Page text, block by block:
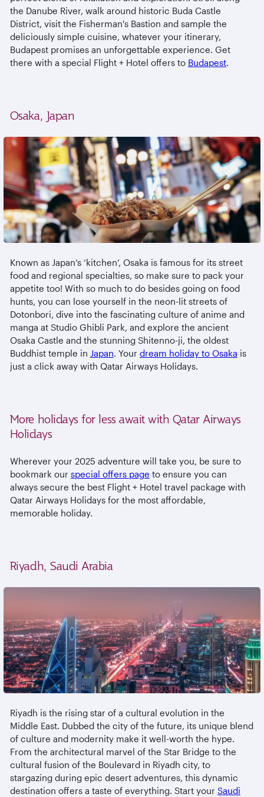
the Danube River, walk around historic Buda Castle
District, visit the Fisherman's Bastion and sample the
deliciously simple cuisine, whatever your itinerary,
Budapest promises an unforgettable experience. Get
there with a special Flight + Hotel offers to Budapest.
Osaka, Japan
Known as Japan’s ‘kitchen’, Osaka is famous for its street
food and regional specialties, so make sure to pack your
appetite too! With so much to do besides going on food
hunts, you can lose yourself in the neon-lit streets of
Dotonbori, dive into the fascinating culture of anime and
manga at Studio Ghibli Park, and explore the ancient
Osaka Castle and the stunning Shitenno-ji, the oldest
Buddhist temple in Japan. Your dream holiday to Osaka is
just a click away with Qatar Airways Holidays.
More holidays for less await with Qatar Airways
Holidays
Wherever your 2025 adventure will take you, be sure to
bookmark our special offers page to ensure you can
always secure the best Flight + Hotel travel package with
Qatar Airways Holidays for the most affordable,
memorable holiday.
Riyadh, Saudi Arabia
Riyadh is the rising star of a cultural evolution in the
Middle East. Dubbed the city of the future, its unique blend
of culture and modernity make it well-worth the hype.
From the architectural marvel of the Star Bridge to the
cultural fusion of the Boulevard in Riyadh city, to
stargazing during epic desert adventures, this dynamic
destination offers a taste of everything. Start your Saudi